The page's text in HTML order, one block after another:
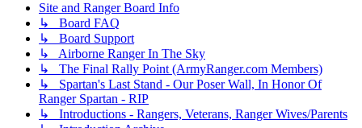
Site and Ranger Board Info
↳ Board FAQ
↳ Board Support
↳ Airborne Ranger In The Sky
↳ The Final Rally Point (ArmyRanger.com Members)
↳ Spartan's Last Stand - Our Poser Wall, In Honor Of
Ranger Spartan - RIP
↳ Introductions - Rangers, Veterans, Ranger Wives/Parents